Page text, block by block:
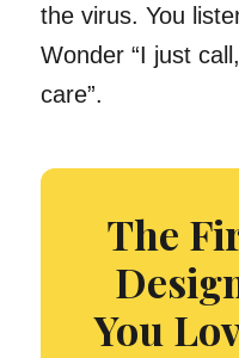
the virus. You
Wonder “I just
care”.
The
You